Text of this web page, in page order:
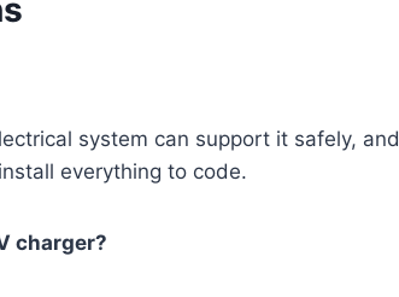
system can support it safely, and
everything to code.
charger?